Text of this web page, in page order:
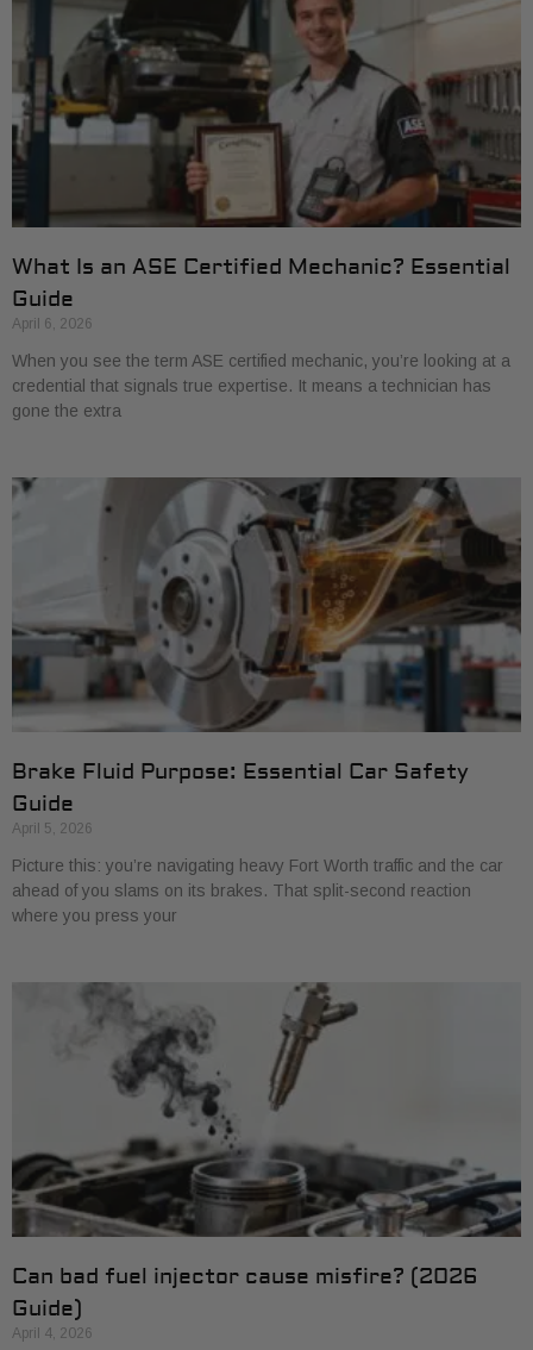
What Is an ASE Certified Mechanic? Essential
Guide
April 6, 2026
When you see the term ASE certified mechanic, you’re looking at a
credential that signals true expertise. It means a technician has
gone the extra
Brake Fluid Purpose: Essential Car Safety
Guide
April 5, 2026
Picture this: you’re navigating heavy Fort Worth traffic and the car
ahead of you slams on its brakes. That split-second reaction
where you press your
Can bad fuel injector cause misfire? (2026
Guide)
April 4, 2026